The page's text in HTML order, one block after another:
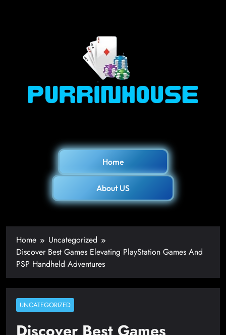
Home
About US
Home
Uncategorized
Discover Best Games Elevating PlayStation Games And
PSP Handheld Adventures
UNCATEGORIZED
Discover Best Games